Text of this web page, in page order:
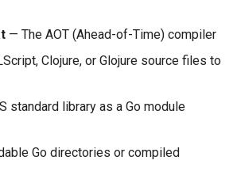
Setup
— The AOT (Ahead-of-Time) compiler
Clojure, or Glojure source files to
standard library as a Go module
Go directories or compiled